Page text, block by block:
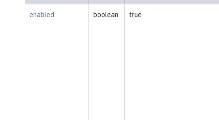
enabled boolean true